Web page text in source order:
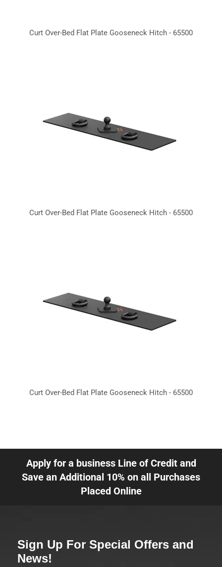
Curt Over-Bed Flat Plate Gooseneck Hitch - 65500
Curt Over-Bed Flat Plate Gooseneck Hitch - 65500
Curt Over-Bed Flat Plate Gooseneck Hitch - 65500
Apply for a business Line of Credit and
Save an Additional 10% on all Purchases
Placed Online
Sign Up For Special Offers and
News!